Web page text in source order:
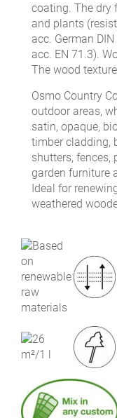
coating. The dry
and plants
acc. German
acc. EN 71.3).
The wood
Osmo Country
outdoor areas,
satin, opaque,
timber cladding,
shutters, fences,
garden furniture
Ideal for
weathered